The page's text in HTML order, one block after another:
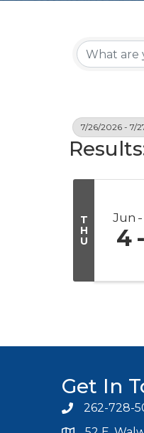
7/26/2026 - 7/
T
H
U
Jun
4
Get In
Phone icon
262-728-